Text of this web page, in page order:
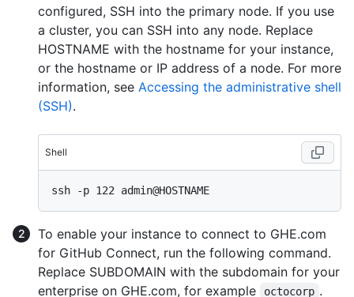
configured, SSH into the primary node. If you use
a cluster, you can SSH into any node. Replace
HOSTNAME with the hostname for your instance,
or the hostname or IP address of a node. For more
information, see Accessing the administrative shell
(SSH).
Shell
To enable your instance to connect to GHE.com
for GitHub Connect, run the following command.
Replace SUBDOMAIN with the subdomain for your
enterprise on GHE.com, for example
octocorp .